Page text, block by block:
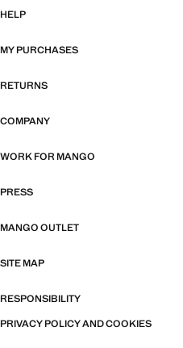
HELP
MY PURCHASES
RETURNS
COMPANY
WORK FOR MANGO
PRESS
MANGO OUTLET
SITE MAP
RESPONSIBILITY
PRIVACY POLICY AND COOKIES